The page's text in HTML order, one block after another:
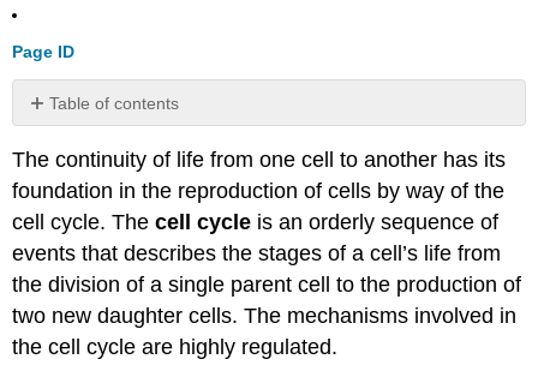
Page ID
Table of contents
Chromosomal
Structure
Compaction
Contributors
and
Attributions
The continuity of life from one cell to another has its
foundation in the reproduction of cells by way of the
cell cycle. Thecell cycle is an orderly sequence of
events that describes the stages of a cell’s life from
the division of a single parent cell to the production of
two new daughter cells. The mechanisms involved in
the cell cycle are highly regulated.